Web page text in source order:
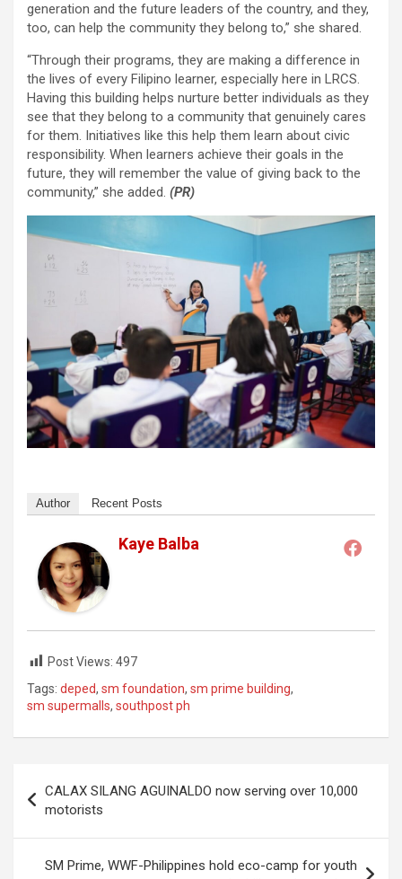
generation and the future leaders of the country, and they,
too, can help the community they belong to,” she shared.
“Through their programs, they are making a difference in
the lives of every Filipino learner, especially here in LRCS.
Having this building helps nurture better individuals as they
see that they belong to a community that genuinely cares
for them. Initiatives like this help them learn about civic
responsibility. When learners achieve their goals in the
future, they will remember the value of giving back to the
community,” she added. (PR)
Author Recent Posts
Kaye Balba
Post Views: 497
Tags: deped, sm foundation, sm prime building,
sm supermalls, southpost ph
navigation
CALAX SILANG AGUINALDO now serving over 10,000
motorists
SM Prime, WWF-Philippines hold eco-camp for youth